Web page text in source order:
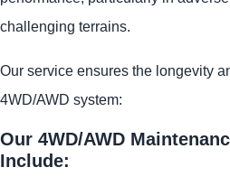
challenging terrains.
Our service ensures the longevity
4WD/AWD system:
Our 4WD/AWD
Include: